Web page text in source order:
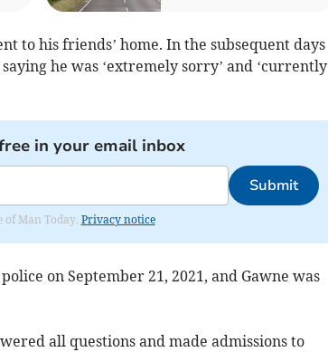
to his friends’ home. In the subsequent days
he was ‘extremely sorry’ and ‘currently
in your email inbox
Submit
of Man Today. Privacy notice
on September 21, 2021, and Gawne was
all questions and made admissions to